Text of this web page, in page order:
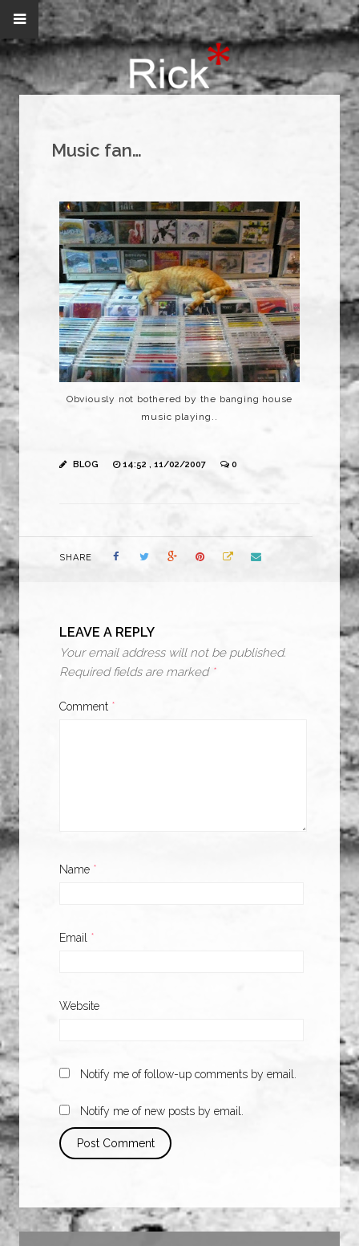
Music fan…
Obviously not bothered by the banging house
music playing..
BLOG 14:52 , 11/02/2007 0
SHARE
LEAVE A REPLY
Your email address will not be published.
Required fields are marked *
Comment *
Name *
Email *
Website
Notify me of follow-up comments by email.
Notify me of new posts by email.